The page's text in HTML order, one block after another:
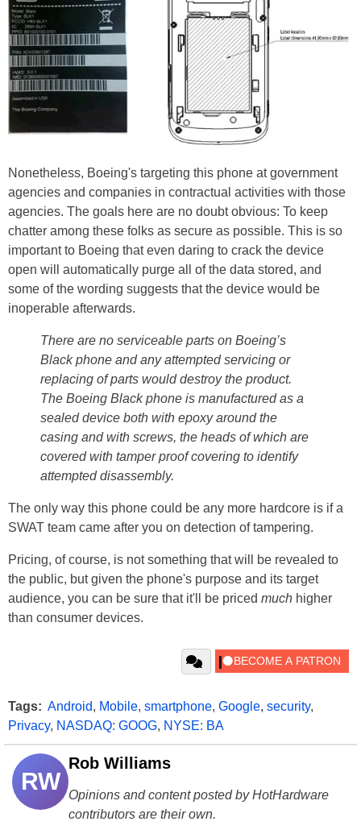
Nonetheless, Boeing's targeting this phone at government
agencies and companies in contractual activities with those
agencies. The goals here are no doubt obvious: To keep
chatter among these folks as secure as possible. This is so
important to Boeing that even daring to crack the device
open will automatically purge all of the data stored, and
some of the wording suggests that the device would be
inoperable afterwards.
There are no serviceable parts on Boeing’s
Black phone and any attempted servicing or
replacing of parts would destroy the product.
The Boeing Black phone is manufactured as a
sealed device both with epoxy around the
casing and with screws, the heads of which are
covered with tamper proof covering to identify
attempted disassembly.
The only way this phone could be any more hardcore is if a
SWAT team came after you on detection of tampering.
Pricing, of course, is not something that will be revealed to
the public, but given the phone's purpose and its target
audience, you can be sure that it'll be priced much higher
than consumer devices.
Tags: Android, Mobile, smartphone, Google, security,
Privacy, NASDAQ: GOOG, NYSE: BA
RW
Rob Williams
Opinions and content posted by HotHardware
contributors are their own.